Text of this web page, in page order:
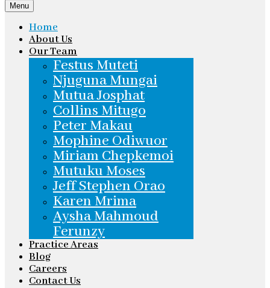
Menu
Home
About Us
Our Team
Festus Muteti
Njuguna Mungai
Mutua Josphat
Collins Mitugo
Peter Makau
Mophine Odiwuor
Miriam Chepkemoi
Mutuku Moses
Jeff Stephen Orao
Karen Mrima
Aysha Mahmoud
Ferunzy
Practice Areas
Blog
Careers
Contact Us